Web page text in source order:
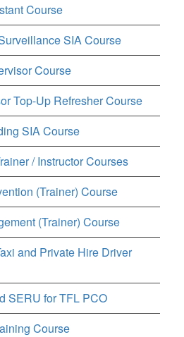
Course
SIA Course
Course
Top-Up Refresher Course
SIA Course
/ Instructor Courses
(Trainer) Course
(Trainer) Course
and Private Hire Driver
SERU for TFL PCO
Course